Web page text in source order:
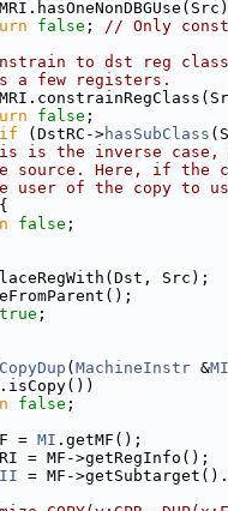
false ; // Only
to dst reg
a few registers.
false ;
if (DstRC->hasSubClass
is the inverse case,
source. Here, if the
user of the copy to
false ;
Src);
true ;
( MachineInstr &MI
.isCopy())
false ;
= MI .getMF();
= MF->getRegInfo();
= MF-